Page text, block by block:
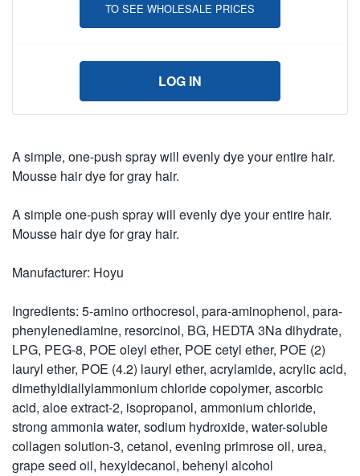
TO SEE WHOLESALE PRICES
LOG IN
A simple, one-push spray will evenly dye your entire hair.
Mousse hair dye for gray hair.
A simple one-push spray will evenly dye your entire hair.
Mousse hair dye for gray hair.
Manufacturer: Hoyu
Ingredients: 5-amino orthocresol, para-aminophenol, para-
phenylenediamine, resorcinol, BG, HEDTA 3Na dihydrate,
LPG, PEG-8, POE oleyl ether, POE cetyl ether, POE (2)
lauryl ether, POE (4.2) lauryl ether, acrylamide, acrylic acid,
dimethyldiallylammonium chloride copolymer, ascorbic
acid, aloe extract-2, isopropanol, ammonium chloride,
strong ammonia water, sodium hydroxide, water-soluble
collagen solution-3, cetanol, evening primrose oil, urea,
grape seed oil, hexyldecanol, behenyl alcohol